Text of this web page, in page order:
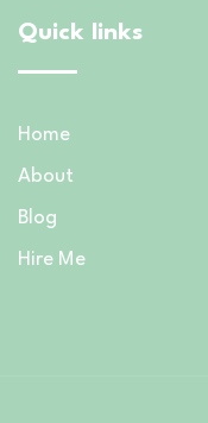
Quick links
Home
About
Blog
Hire Me